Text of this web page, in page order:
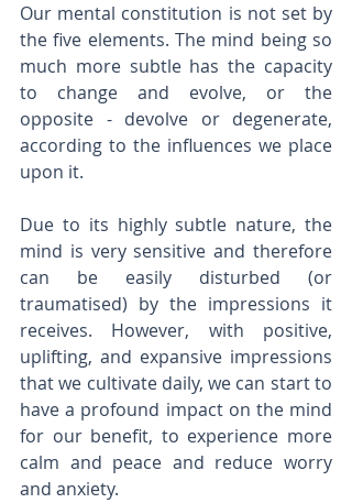
Our mental constitution is not set by
the five elements. The mind being so
much more subtle has the capacity
to change and evolve, or the
opposite - devolve or degenerate,
according to the influences we place
upon it.
Due to its highly subtle nature, the
mind is very sensitive and therefore
can be easily disturbed (or
traumatised) by the impressions it
receives. However, with positive,
uplifting, and expansive impressions
that we cultivate daily, we can start to
have a profound impact on the mind
for our benefit, to experience more
calm and peace and reduce worry
and anxiety.